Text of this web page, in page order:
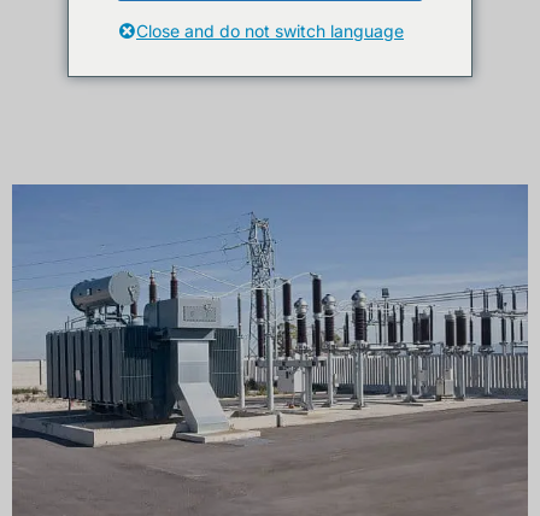
Close and do not switch language
한국어
Español de México
Español de Argentina
Slovenčina
Dansk
Polski